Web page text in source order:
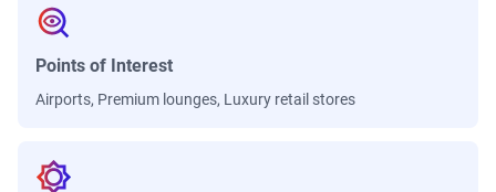
Points of Interest
Airports, Premium lounges, Luxury retail stores